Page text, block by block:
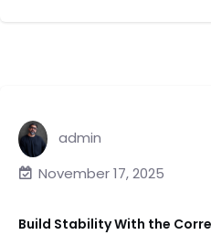
admin
November 17, 2025
Build Stability With the